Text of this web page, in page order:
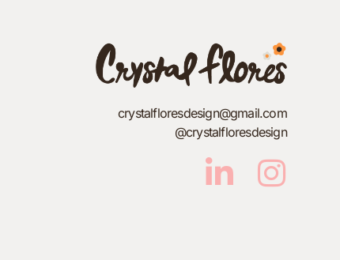
crystalfloresdesign@gmail.com
@crystalfloresdesign